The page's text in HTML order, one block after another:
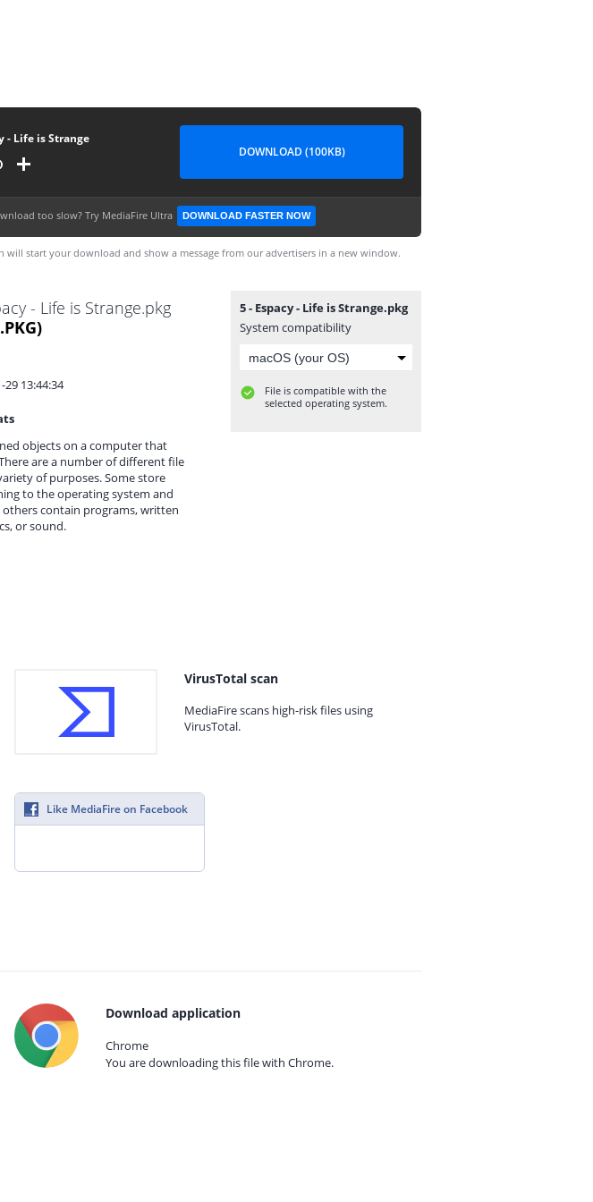
- Life is Strange
DOWNLOAD (100KB)
too slow? Try MediaFire Ultra DOWNLOAD FASTER NOW
will start your download and show a message from our advertisers in a new window.
- Life is Strange.pkg
29 13:44:34
objects on a computer that
are a number of different file
of purposes. Some store
to the operating system and
others contain programs, written
or sound.
5 - Espacy - Life is Strange.pkg
System compatibility
File is compatible with the
selected operating system.
VirusTotal scan
MediaFire scans high-risk files using
VirusTotal.
Like MediaFire on Facebook
Download application
Chrome
You are downloading this file with Chrome.